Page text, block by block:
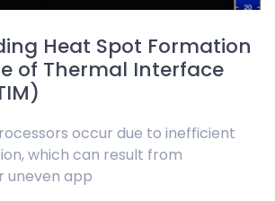
Heat Spot Formation
of Thermal Interface
occur due to inefficient
which can result from
uneven app